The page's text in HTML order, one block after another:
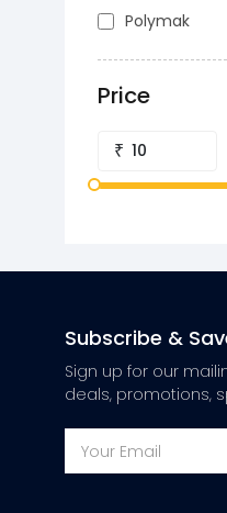
Polymak
Price
₹
Subscribe &
Sign up for our
deals, promotions,